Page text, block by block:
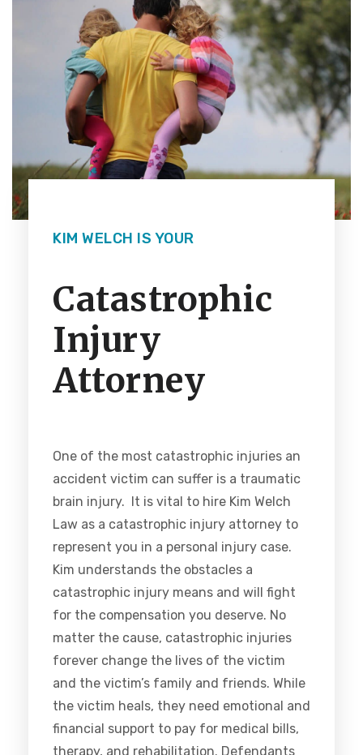
KIM WELCH IS YOUR
Catastrophic
Injury
Attorney
One of the most catastrophic injuries an
accident victim can suffer is a traumatic
brain injury. It is vital to hire Kim Welch
Law as a catastrophic injury attorney to
represent you in a personal injury case.
Kim understands the obstacles a
catastrophic injury means and will fight
for the compensation you deserve. No
matter the cause, catastrophic injuries
forever change the lives of the victim
and the victim’s family and friends. While
the victim heals, they need emotional and
financial support to pay for medical bills,
therapy, and rehabilitation. Defendants